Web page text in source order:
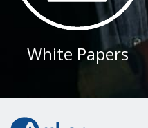
White Papers